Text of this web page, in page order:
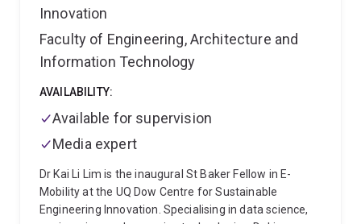
Innovation
Faculty of Engineering, Architecture and
Information Technology
AVAILABILITY:
Available for supervision
Media expert
Dr Kai Li Lim is the inaugural St Baker Fellow in E-
Mobility at the UQ Dow Centre for Sustainable
Engineering Innovation. Specialising in data science,